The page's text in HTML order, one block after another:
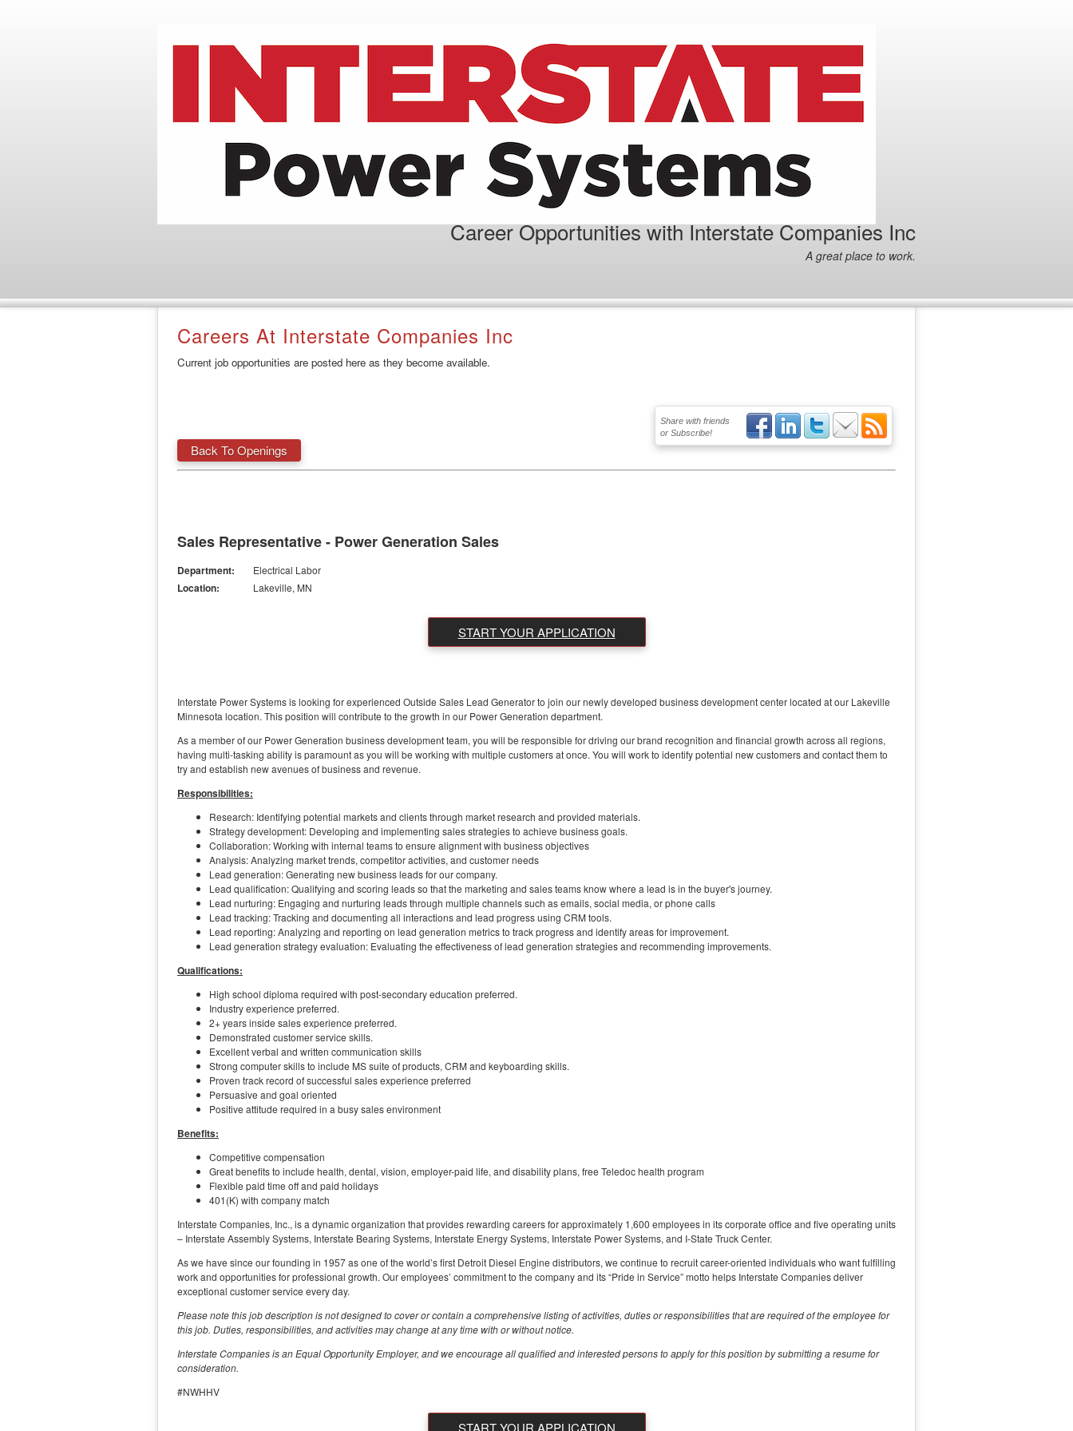
Career Opportunities with Interstate Companies Inc
A great place to work.
Careers At Interstate Companies Inc
Share with friends
or Subscribe!
Current job opportunities are posted here as they become available.
Back To Openings
Sales Representative - Power Generation Sales
Department: Electrical Labor
Location: Lakeville, MN
START YOUR APPLICATION
Interstate Power Systems is looking for experienced Outside Sales Lead Generator to join our newly developed business development center located at our Lakeville
Minnesota location. This position will contribute to the growth in our Power Generation department.
As a member of our Power Generation business development team, you will be responsible for driving our brand recognition and financial growth across all regions,
having multi-tasking ability is paramount as you will be working with multiple customers at once. You will work to identify potential new customers and contact them to
try and establish new avenues of business and revenue.
Responsibilities:
Research: Identifying potential markets and clients through market research and provided materials.
Strategy development: Developing and implementing sales strategies to achieve business goals.
Collaboration: Working with internal teams to ensure alignment with business objectives
Analysis: Analyzing market trends, competitor activities, and customer needs
Lead generation: Generating new business leads for our company.
Lead qualification: Qualifying and scoring leads so that the marketing and sales teams know where a lead is in the buyer's journey.
Lead nurturing: Engaging and nurturing leads through multiple channels such as emails, social media, or phone calls
Lead tracking: Tracking and documenting all interactions and lead progress using CRM tools.
Lead reporting: Analyzing and reporting on lead generation metrics to track progress and identify areas for improvement.
Lead generation strategy evaluation: Evaluating the effectiveness of lead generation strategies and recommending improvements.
Qualifications:
High school diploma required with post-secondary education preferred.
Industry experience preferred.
2+ years inside sales experience preferred.
Demonstrated customer service skills.
Excellent verbal and written communication skills
Strong computer skills to include MS suite of products, CRM and keyboarding skills.
Proven track record of successful sales experience preferred
Persuasive and goal oriented
Positive attitude required in a busy sales environment
Benefits:
Competitive compensation
Great benefits to include health, dental, vision, employer-paid life, and disability plans, free Teledoc health program
Flexible paid time off and paid holidays
401(K) with company match
Interstate Companies, Inc., is a dynamic organization that provides rewarding careers for approximately 1,600 employees in its corporate office and five operating units
– Interstate Assembly Systems, Interstate Bearing Systems, Interstate Energy Systems, Interstate Power Systems, and I-State Truck Center.
As we have since our founding in 1957 as one of the world’s first Detroit Diesel Engine distributors, we continue to recruit career-oriented individuals who want fulfilling
work and opportunities for professional growth. Our employees’ commitment to the company and its “Pride in Service” motto helps Interstate Companies deliver
exceptional customer service every day.
Please note this job description is not designed to cover or contain a comprehensive listing of activities, duties or responsibilities that are required of the employee for
this job. Duties, responsibilities, and activities may change at any time with or without notice.
Interstate Companies is an Equal Opportunity Employer, and we encourage all qualified and interested persons to apply for this position by submitting a resume for
consideration.
#NWHHV
START YOUR APPLICATION